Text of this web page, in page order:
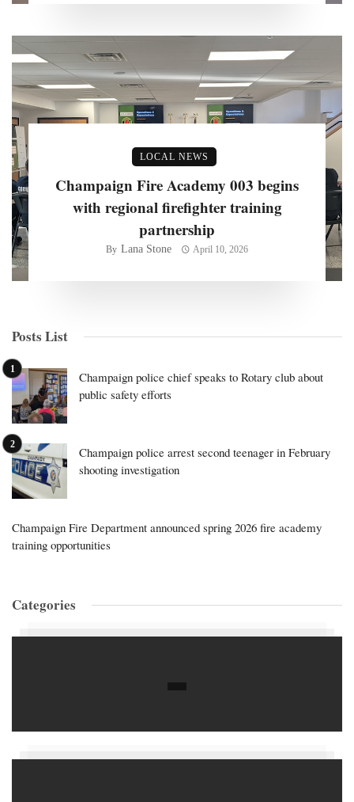
LOCAL NEWS
Champaign Fire Academy 003 begins
with regional firefighter training
partnership
By Lana Stone April 10, 2026
Posts List
Champaign police chief speaks to Rotary club about
public safety efforts
Champaign police arrest second teenager in February
shooting investigation
Champaign Fire Department announced spring 2026 fire academy
training opportunities
Categories